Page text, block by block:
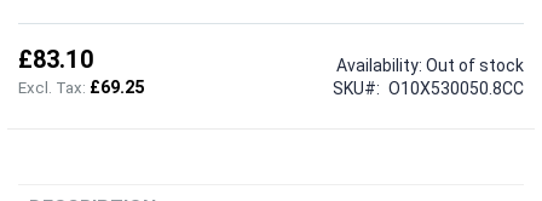
£83.10
£69.25
Availability: Out of stock
SKU
O10X530050.8CC